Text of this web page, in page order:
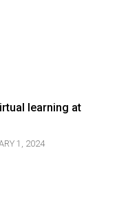
learning at
1, 2024